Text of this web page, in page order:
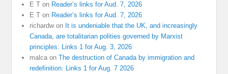
E T on Reader’s links for Aud. 7, 2026
E T on Reader’s links for Aud. 7, 2026
richardwon It is undeniable that the UK, and increasingly
Canada, are totalitarian polities governed by Marxist
principles: Links 1 for Aug. 3, 2026
malca onThe destruction of Canada by immigration and
redefinition: Links 1 for Aug. 7 2026